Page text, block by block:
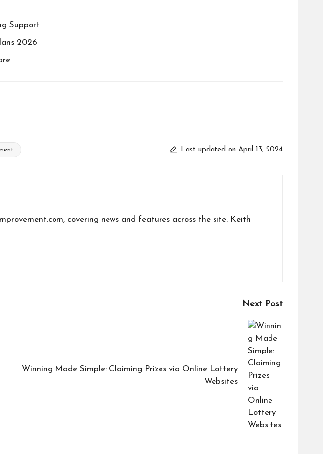
Support
2026
Last updated on April 13, 2024
covering news and features across the site. Keith
Next Post
Winning Made Simple: Claiming Prizes via Online Lottery
Websites